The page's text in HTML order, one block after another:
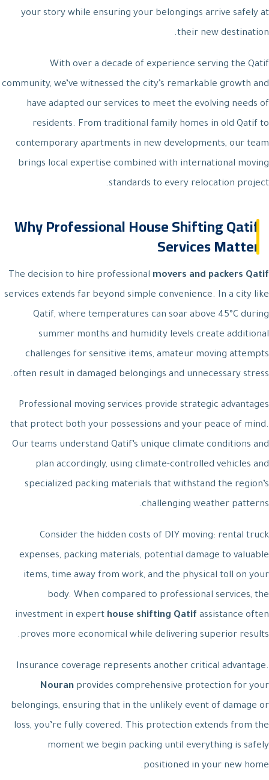
your story while ensuring your belongings arrive safely at
their new destination.
With over a decade of experience serving the Qatif
community, we’ve witnessed the city’s remarkable growth and
have adapted our services to meet the evolving needs of
residents. From traditional family homes in old Qatif to
contemporary apartments in new developments, our team
brings local expertise combined with international moving
standards to every relocation project.
Why Professional House Shifting Qatif
Services Matter
The decision to hire professional movers and packers Qatif
services extends far beyond simple convenience. In a city like
Qatif, where temperatures can soar above 45°C during
summer months and humidity levels create additional
challenges for sensitive items, amateur moving attempts
often result in damaged belongings and unnecessary stress.
Professional moving services provide strategic advantages
that protect both your possessions and your peace of mind.
Our teams understand Qatif’s unique climate conditions and
plan accordingly, using climate-controlled vehicles and
specialized packing materials that withstand the region’s
challenging weather patterns.
Consider the hidden costs of DIY moving: rental truck
expenses, packing materials, potential damage to valuable
items, time away from work, and the physical toll on your
body. When compared to professional services, the
investment in expert house shifting Qatif assistance often
proves more economical while delivering superior results.
Insurance coverage represents another critical advantage.
Nouran provides comprehensive protection for your
belongings, ensuring that in the unlikely event of damage or
loss, you’re fully covered. This protection extends from the
moment we begin packing until everything is safely
positioned in your new home.